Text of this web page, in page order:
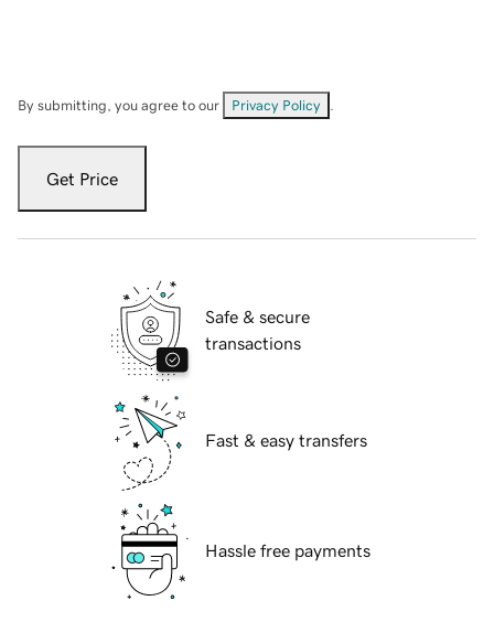
By submitting, you agree to our Privacy Policy
Get Price
Safe & secure
transactions
Fast & easy transfers
Hassle free payments